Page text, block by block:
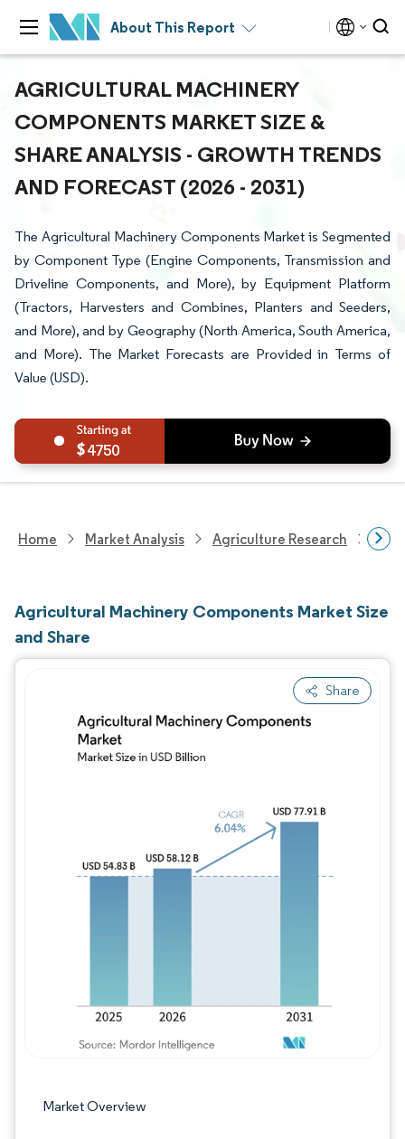
About This Report
AGRICULTURAL MACHINERY
COMPONENTS MARKET SIZE &
SHARE ANALYSIS - GROWTH TRENDS
AND FORECAST (2026 - 2031)
The Agricultural Machinery Components Market is Segmented
by Component Type (Engine Components, Transmission and
Driveline Components, and More), by Equipment Platform
(Tractors, Harvesters and Combines, Planters and Seeders,
and More), and by Geography (North America, South America,
and More). The Market Forecasts are Provided in Terms of
Value (USD).
4750
Home Market Analysis Agriculture Research
Agricultural Machinery Components Market Size
and Share
Share
Market Overview